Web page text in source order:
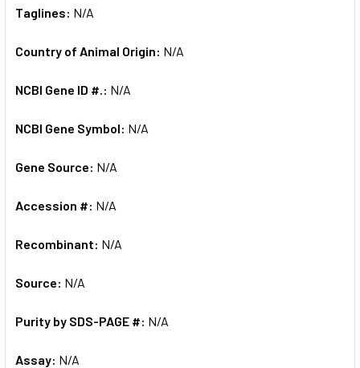
Taglines: N/A
Country of Animal Origin: N/A
NCBI Gene ID #.: N/A
NCBI Gene Symbol: N/A
Gene Source: N/A
Accession #: N/A
Recombinant: N/A
Source: N/A
Purity by SDS-PAGE #: N/A
Assay: N/A